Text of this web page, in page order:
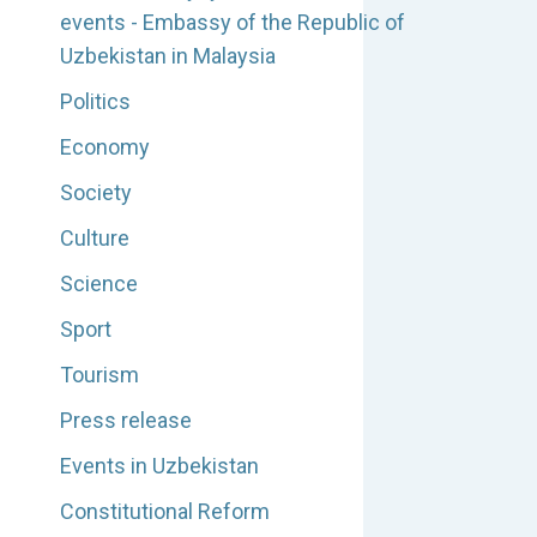
events - Embassy of the Republic of
Uzbekistan in Malaysia
Politics
Economy
Society
Culture
Science
Sport
Tourism
Press release
Events in Uzbekistan
Constitutional Reform